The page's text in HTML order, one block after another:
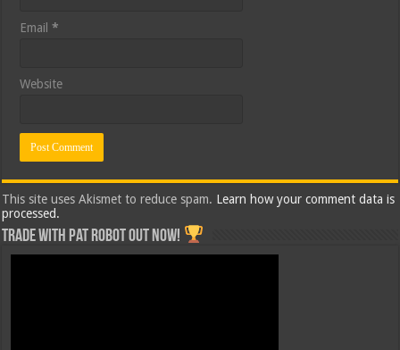
Email*
Website
This site uses Akismet to reduce spam. Learn how your comment data is
processed.
Trade with Pat ROBOT OUT NOW!